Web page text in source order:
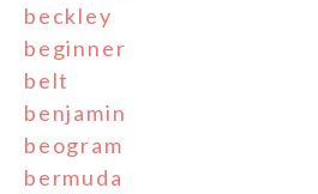
beckley
beginner
belt
benjamin
beogram
bermuda